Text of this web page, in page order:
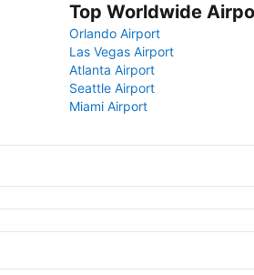
Top Worldwide
Orlando Airport
Las Vegas Airport
Atlanta Airport
Seattle Airport
Miami Airport